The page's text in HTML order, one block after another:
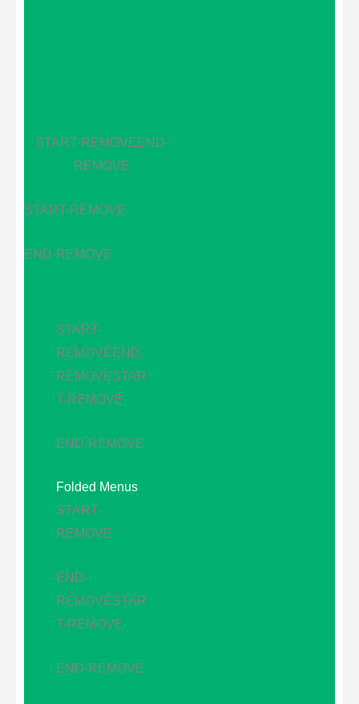
START-REMOVEEND-
REMOVE
START-REMOVE
END-REMOVE
START-
REMOVEEND-
REMOVESTAR
T-REMOVE
END-REMOVE
Folded Menus
START-
REMOVE
END-
REMOVESTAR
T-REMOVE
END-REMOVE